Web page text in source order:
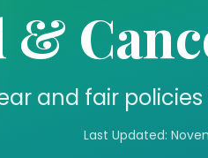
&
and fair
Last Updated: